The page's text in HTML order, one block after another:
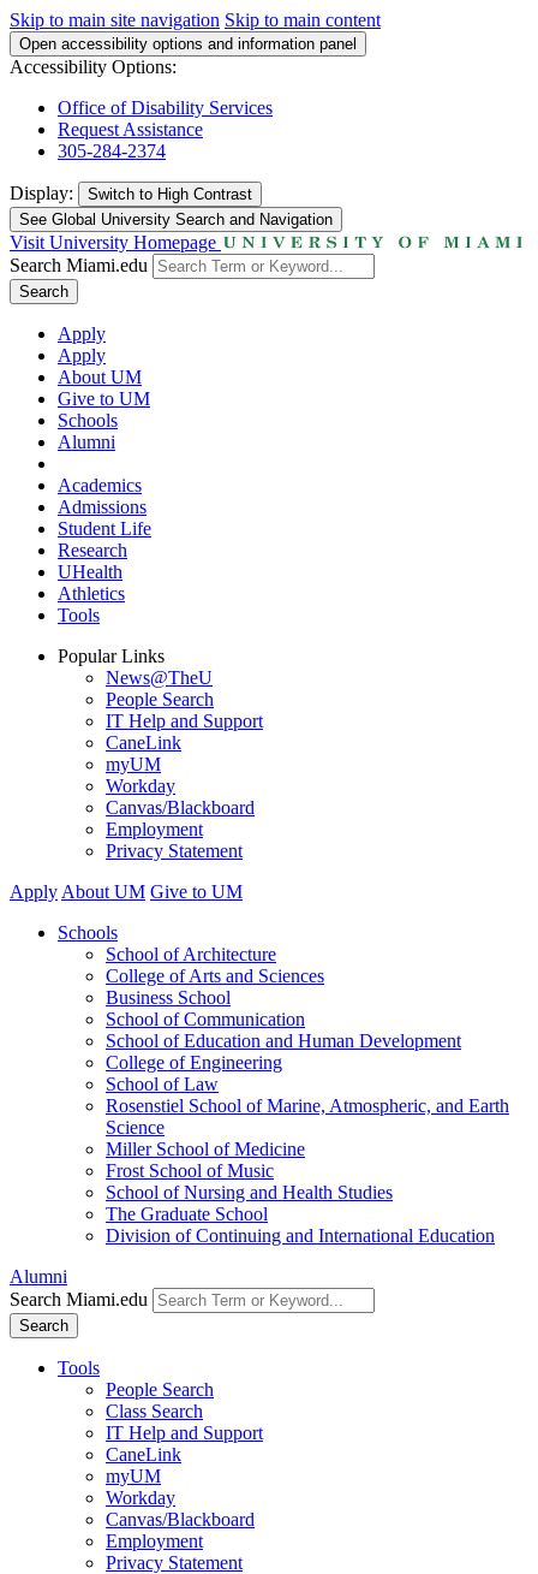
Skip to main site navigation Skip to main content
Open accessibility options and information panel
Accessibility Options:
Office of Disability Services
Request Assistance
305-284-2374
Display: Switch to High Contrast
See Global University Search and Navigation
Visit University Homepage
Search Miami.edu
Search
Apply
Apply
About UM
Give to UM
Schools
Alumni
Academics
Admissions
Student Life
Research
UHealth
Athletics
Tools
Popular Links
News@TheU
People Search
IT Help and Support
CaneLink
myUM
Workday
Canvas/Blackboard
Employment
Privacy Statement
Apply About UM Give to UM
Schools
School of Architecture
College of Arts and Sciences
Business School
School of Communication
School of Education and Human Development
College of Engineering
School of Law
Rosenstiel School of Marine, Atmospheric, and Earth
Science
Miller School of Medicine
Frost School of Music
School of Nursing and Health Studies
The Graduate School
Division of Continuing and International Education
Alumni
Search Miami.edu
Search
Tools
People Search
Class Search
IT Help and Support
CaneLink
myUM
Workday
Canvas/Blackboard
Employment
Privacy Statement